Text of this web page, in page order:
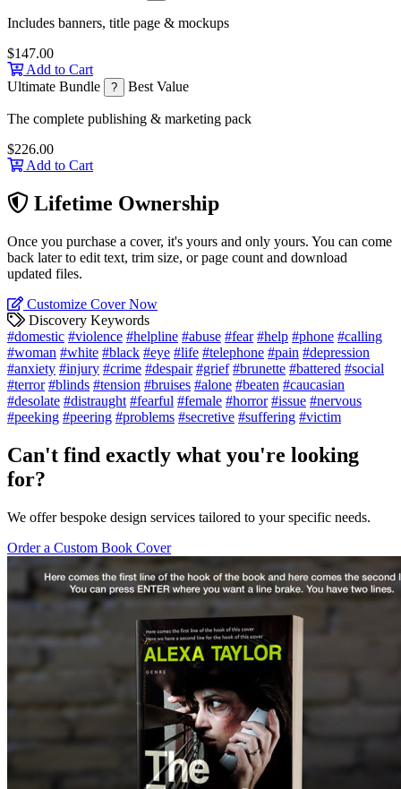
Includes banners, title page & mockups
$147.00
Add to Cart
Ultimate Bundle
? Best Value
The complete publishing & marketing pack
$226.00
Add to Cart
Lifetime Ownership
Once you purchase a cover, it's yours and only yours. You can come
back later to edit text, trim size, or page count and download
updated files.
Customize Cover Now
Discovery Keywords
#domestic #violence #helpline #abuse #fear #help #phone #calling
#woman #white #black #eye #life #telephone #pain #depression
#anxiety #injury #crime #despair #grief #brunette #battered #social
#terror #blinds #tension #bruises #alone #beaten #caucasian
#desolate #distraught #fearful #female #horror #issue #nervous
#peeking #peering #problems #secretive #suffering #victim
Can't find exactly what you're looking
for?
We offer bespoke design services tailored to your specific needs.
Order a Custom Book Cover